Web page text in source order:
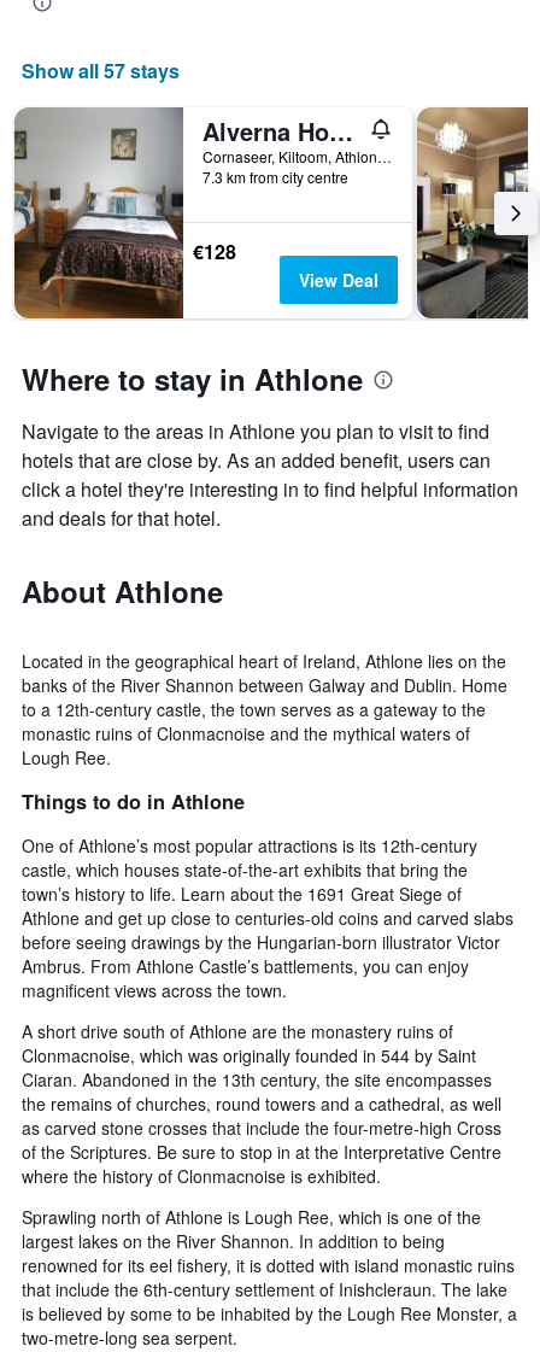
Show all 57 stays
Alverna House B&B
Cornaseer, Kiltoom, Athlone, Ireland
7.3 km from city centre
€128
View Deal
Where to stay in Athlone
Navigate to the areas in Athlone you plan to visit to find
hotels that are close by. As an added benefit, users can
click a hotel they're interesting in to find helpful information
and deals for that hotel.
About Athlone
Located in the geographical heart of Ireland, Athlone lies on the
banks of the River Shannon between Galway and Dublin. Home
to a 12th-century castle, the town serves as a gateway to the
monastic ruins of Clonmacnoise and the mythical waters of
Lough Ree.
Things to do in Athlone
One of Athlone’s most popular attractions is its 12th-century
castle, which houses state-of-the-art exhibits that bring the
town’s history to life. Learn about the 1691 Great Siege of
Athlone and get up close to centuries-old coins and carved slabs
before seeing drawings by the Hungarian-born illustrator Victor
Ambrus. From Athlone Castle’s battlements, you can enjoy
magnificent views across the town.
A short drive south of Athlone are the monastery ruins of
Clonmacnoise, which was originally founded in 544 by Saint
Ciaran. Abandoned in the 13th century, the site encompasses
the remains of churches, round towers and a cathedral, as well
as carved stone crosses that include the four-metre-high Cross
of the Scriptures. Be sure to stop in at the Interpretative Centre
where the history of Clonmacnoise is exhibited.
Sprawling north of Athlone is Lough Ree, which is one of the
largest lakes on the River Shannon. In addition to being
renowned for its eel fishery, it is dotted with island monastic ruins
that include the 6th-century settlement of Inishcleraun. The lake
is believed by some to be inhabited by the Lough Ree Monster, a
two-metre-long sea serpent.